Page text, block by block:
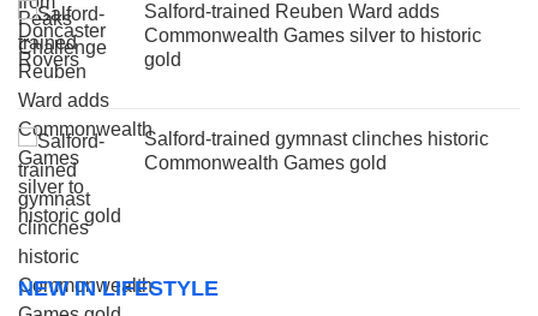
Salford-trained Reuben Ward adds
Commonwealth Games silver to historic
gold
Salford-trained gymnast clinches historic
Commonwealth Games gold
NEW IN LIFESTYLE